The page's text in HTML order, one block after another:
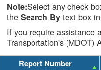
Note:Select any check
theSearch By text box
If you require assistance
Transportation's (MDOT)
Report Number